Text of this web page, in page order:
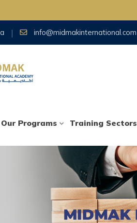
info@midmakinternational.com
Our Programs Training Sectors